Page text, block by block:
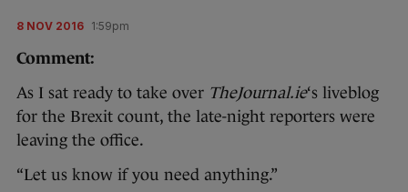
8 NOV 2016 1:59pm
Comment:
As I sat ready to take over TheJournal.ie‘s liveblog
for the Brexit count, the late-night reporters were
leaving the office.
“Let us know if you need anything.”